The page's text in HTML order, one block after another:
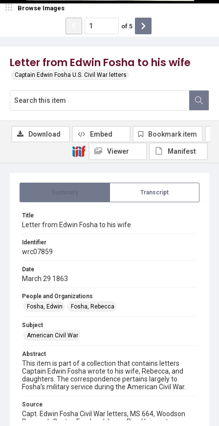
Letter from Edwin Fosha to his wife
Captain Edwin Fosha U.S. Civil War letters
Browse Images
of 5
Transcript
Title
Letter from Edwin Fosha to his wife
Identifier
wrc07859
Date
March 29 1863
People and Organizations
Fosha, Edwin
Fosha, Rebecca
Subject
American Civil War
Abstract
This item is part of a collection that contains letters
Captain Edwin Fosha wrote to his wife, Rebecca, and
daughters. The correspondence pertains largely to
Fosha’s military service during the American Civil War.
Source
Capt. Edwin Fosha Civil War letters, MS 664, Woodson
Research Center, Fondren Library, Rice University
Download Embed Bookmark item
Viewer Manifest